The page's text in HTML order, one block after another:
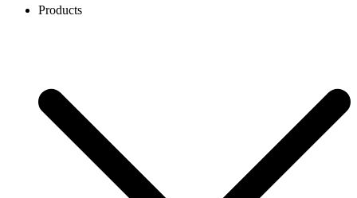
Products